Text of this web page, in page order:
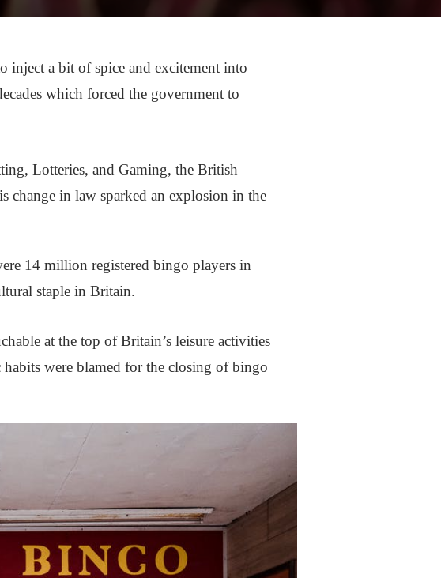
inject a bit of spice and excitement into
which forced the government to
Lotteries, and Gaming, the British
change in law sparked an explosion in the
14 million registered bingo players in
staple in Britain.
at the top of Britain’s leisure activities
were blamed for the closing of bingo